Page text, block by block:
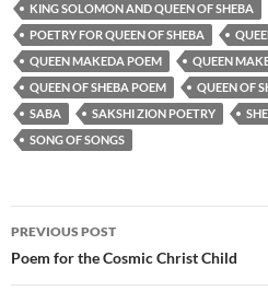
KING SOLOMON AND QUEEN OF SHEBA
POETRY FOR QUEEN OF SHEBA
QUEEN MAKEDA POEM
QUEEN
QUEEN OF SHEBA POEM
QUEEN OF
SABA
SAKSHI ZION POETRY
SONG OF SONGS
Post
navigation
PREVIOUS POST
Poem for the Cosmic Christ Child